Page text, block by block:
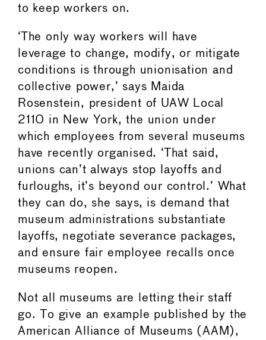
to keep workers on.
‘The only way workers will have
leverage to change, modify, or mitigate
conditions is through unionisation and
collective power,’ says Maida
Rosenstein, president of UAW Local
2110 in New York, the union under
which employees from several museums
have recently organised. ‘That said,
unions can’t always stop layoffs and
furloughs, it’s beyond our control.’ What
they can do, she says, is demand that
museum administrations substantiate
layoffs, negotiate severance packages,
and ensure fair employee recalls once
museums reopen.
Not all museums are letting their staff
go. To give an example published by the
American Alliance of Museums (AAM),